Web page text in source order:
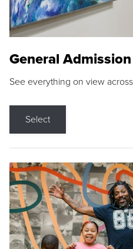
General Admission
See everything on view
Select